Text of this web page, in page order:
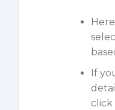
If
click